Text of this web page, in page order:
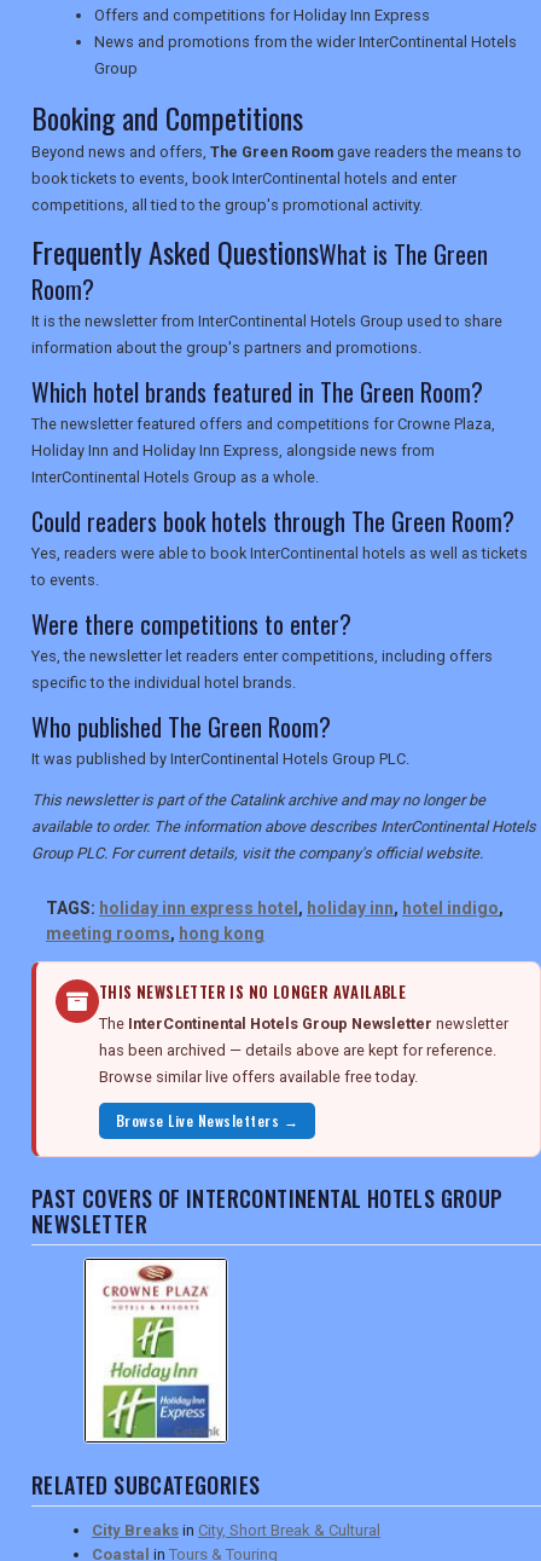
UK VISITOR GUIDES
DIGITAL GUIDES
USA
TOURISM
SEARCH
Offers and competitions for Holiday Inn Express
News and promotions from the wider InterContinental Hotels
Group
Booking and Competitions
Beyond news and offers, The Green Room gave readers the means to
book tickets to events, book InterContinental hotels and enter
competitions, all tied to the group's promotional activity.
Frequently Asked QuestionsWhat is The Green
Room?
It is the newsletter from InterContinental Hotels Group used to share
information about the group's partners and promotions.
Which hotel brands featured in The Green Room?
The newsletter featured offers and competitions for Crowne Plaza,
Holiday Inn and Holiday Inn Express, alongside news from
InterContinental Hotels Group as a whole.
Could readers book hotels through The Green Room?
Yes, readers were able to book InterContinental hotels as well as tickets
to events.
Were there competitions to enter?
Yes, the newsletter let readers enter competitions, including offers
specific to the individual hotel brands.
Who published The Green Room?
It was published by InterContinental Hotels Group PLC.
This newsletter is part of the Catalink archive and may no longer be
available to order. The information above describes InterContinental Hotels
Group PLC. For current details, visit the company's official website.
TAGS: holiday inn express hotel , holiday inn, hotel indigo,
meeting rooms, hong kong
THIS NEWSLETTER IS NO LONGER AVAILABLE
The InterContinental Hotels Group Newsletter newsletter
has been archived — details above are kept for reference.
Browse similar live offers available free today.
Browse Live Newsletters →
PAST COVERS OF INTERCONTINENTAL HOTELS GROUP
NEWSLETTER
RELATED SUBCATEGORIES
City Breaks in City, Short Break & Cultural
Coastal in Tours & Touring